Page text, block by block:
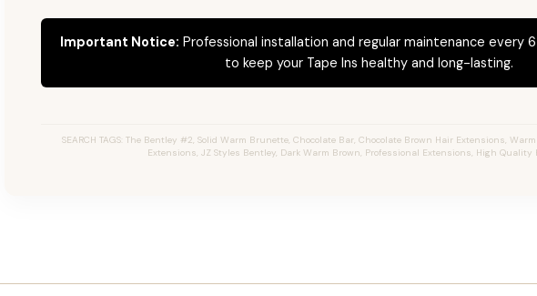
Important Notice: Professional installation and regular maintenance every
to keep your Tape Ins healthy and long-lasting.
SEARCH TAGS: The Bentley #2, Solid Warm Brunette, Chocolate Bar, Chocolate Brown Hair Extensions,
Extensions, JZ Styles Bentley, Dark Warm Brown, Professional Extensions, High Quality